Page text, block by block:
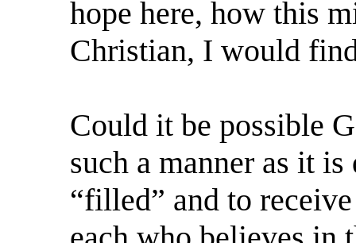
hope here, how this
Christian, I would
Could it be possible
such a manner as it
“filled” and to